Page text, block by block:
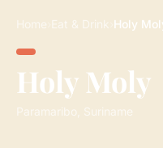
Home Eat & Drink Holy
Holy Moly
Paramaribo, Suriname